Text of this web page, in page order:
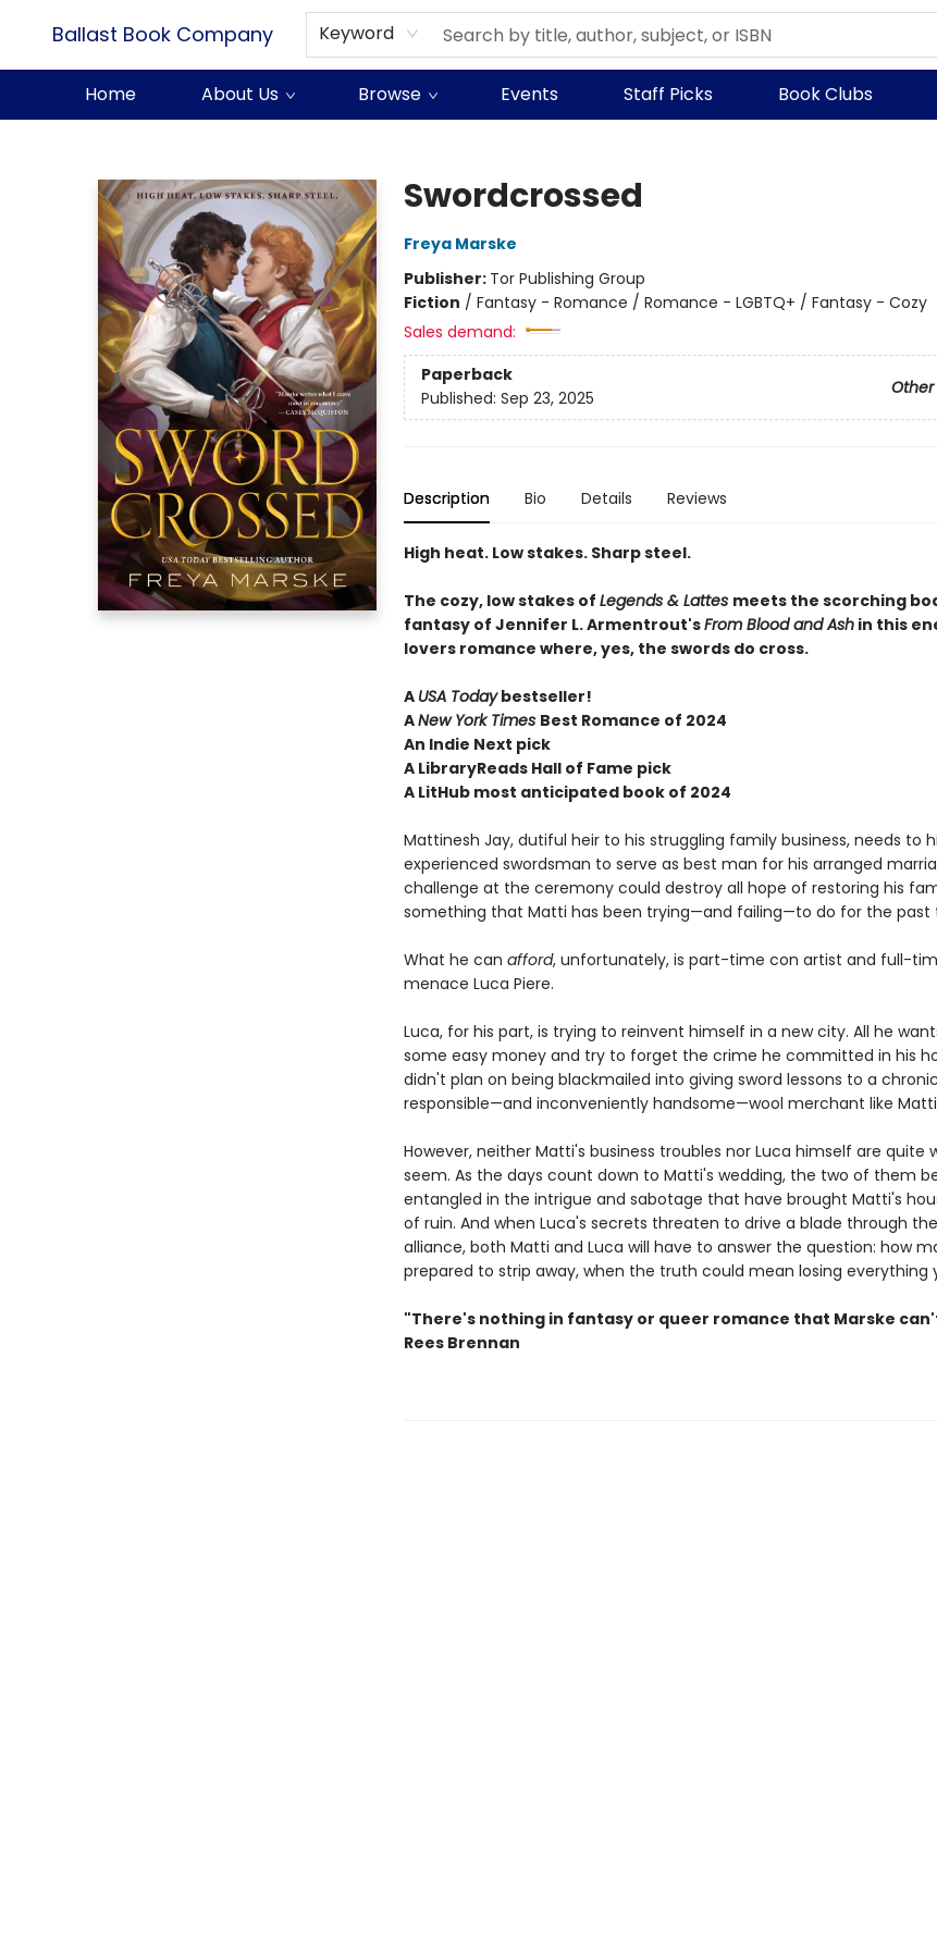
Ballast Book Company Keyword
Home About Us Browse Events Staff Picks Book Clubs
Swordcrossed
Freya Marske
Publisher: Tor Publishing Group
Fiction / Fantasy - Romance / Romance - LGBTQ+ / Fantasy - Cozy
Sales demand:
Paperback
Published: Sep 23, 2025
Description Bio Details Reviews
High heat. Low stakes. Sharp steel.
The cozy, low stakes of Legends & Lattes meets the scorching
fantasy of Jennifer L. Armentrout'sFrom Blood and Ashin this
lovers romance where, yes, the swords do cross.
A USA Todaybestseller!
ANew York Times Best Romance of 2024
An Indie Next pick
A LibraryReads Hall of Fame pick
A LitHub most anticipated book of 2024
Mattinesh Jay, dutiful heir to his struggling family business, needs to
experienced swordsman to serve as best man for his arranged
challenge at the ceremony could destroy all hope of restoring his
something that Matti has been trying—and failing—to do for the past
What he can afford, unfortunately, is part-time con artist and full-
menace Luca Piere.
Luca, for his part, is trying to reinvent himself in a new city. All he
some easy money and try to forget the crime he committed in his
didn't plan on being blackmailed into giving sword lessons to a
responsible—and inconveniently handsome—wool merchant like
However, neither Matti's business troubles nor Luca himself are quite
seem. As the days count down to Matti's wedding, the two of them
entangled in the intrigue and sabotage that have brought Matti's
of ruin. And when Luca's secrets threaten to drive a blade through
alliance, both Matti and Luca will have to answer the question: how
prepared to strip away, when the truth could mean losing everything
"There's nothing in fantasy or queer romance that Marske
Rees Brennan